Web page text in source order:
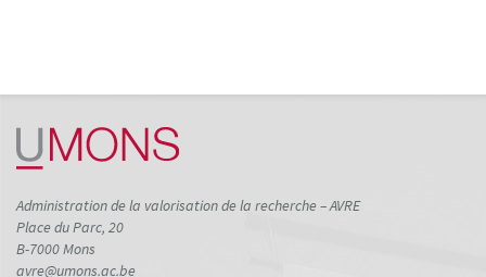
Administration de la valorisation de la recherche – AVRE
Place du Parc, 20
B-7000 Mons
avre@umons.ac.be